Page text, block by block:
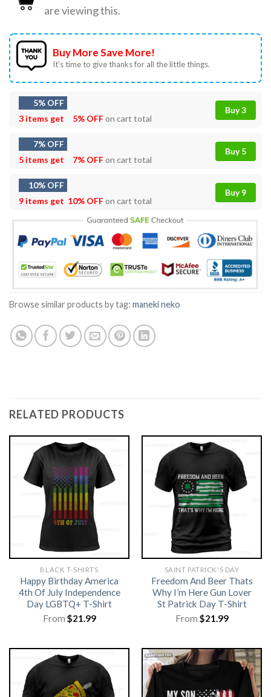
are viewing this.
Buy More Save More!
It’s time to give thanks for all the little things.
5% OFF
3 items get
5% OFFon cart total
Buy 3
7% OFF
5 items get
7% OFFon cart total
Buy 5
10% OFF
9 items get 10% OFFon cart total
Buy 9
Browse similar products by tag: maneki neko
RELATED PRODUCTS
BLACK T-SHIRTS
Happy Birthday America
4th Of July Independence
Day LGBTQ+ T-Shirt
From $21.99
SAINT PATRICK'S DAY
Freedom And Beer Thats
Why I’m Here Gun Lover
St Patrick Day T-Shirt
From $21.99